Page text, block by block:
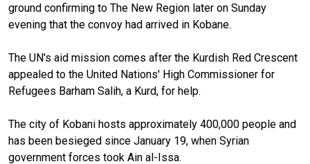
ground confirming to The New Region later on Sunday
evening that the convoy had arrived in Kobane.
The UN's aid mission comes after the Kurdish Red Crescent
appealed to the United Nations' High Commissioner for
Refugees Barham Salih, a Kurd, for help.
The city of Kobani hosts approximately 400,000 people and
has been besieged since January 19, when Syrian
government forces took Ain al-Issa.